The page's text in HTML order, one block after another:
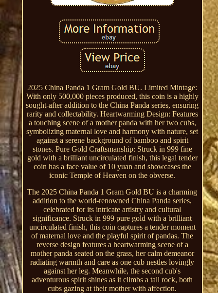
2025 China Panda 1 Gram Gold BU. Limited Mintage:
With only 500,000 pieces produced, this coin is a highly
sought-after addition to the China Panda series, ensuring
rarity and collectability. Heartwarming Design: Features
a touching scene of a mother panda with her two cubs,
symbolizing maternal love and harmony with nature, set
against a serene background of bamboo and spirit
stones. Pure Gold Craftsmanship: Struck in 999 fine
gold with a brilliant uncirculated finish, this legal tender
coin has a face value of 10 yuan and showcases the
iconic Temple of Heaven on the obverse.
The 2025 China Panda 1 Gram Gold BU is a charming
addition to the world-renowned China Panda series,
celebrated for its intricate artistry and cultural
significance. Struck in 999 pure gold with a brilliant
uncirculated finish, this coin captures a tender moment
of maternal love and the playful spirit of pandas. The
reverse design features a heartwarming scene of a
mother panda seated on the grass, her calm demeanor
radiating warmth and care as one cub nestles lovingly
against her leg. Meanwhile, the second cub's
adventurous spirit shines as it climbs a tall rock, both
cubs gazing at their mother with affection.